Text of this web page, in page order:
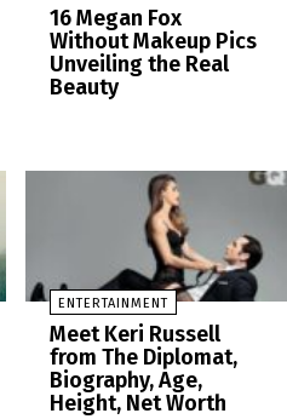
16 Megan Fox
Without Makeup Pics
Unveiling the Real
Beauty
ENTERTAINMENT
Meet Keri Russell
from The Diplomat,
Biography, Age,
Height, Net Worth